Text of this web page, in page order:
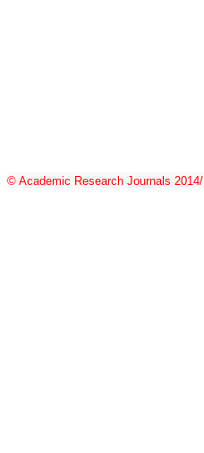
© Academic Research Journals 2014/